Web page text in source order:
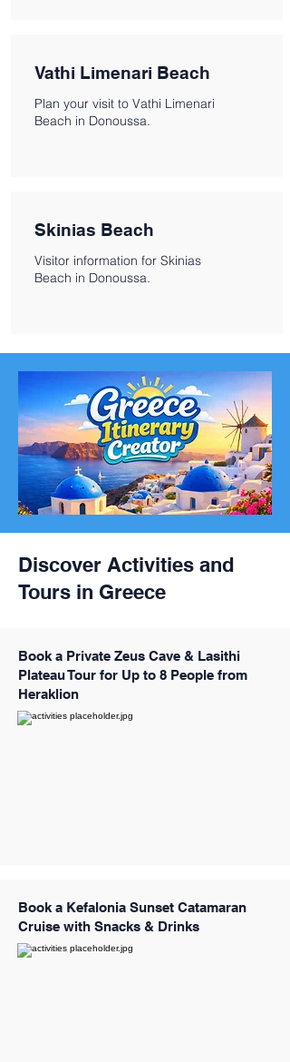
Vathi Limenari Beach
Plan your visit to Vathi Limenari
Beach in Donoussa.
Skinias Beach
Visitor information for Skinias
Beach in Donoussa.
Discover Activities and
Tours in Greece
Book a Private Zeus Cave & Lasithi
Plateau Tour for Up to 8 People from
Heraklion
Book a Kefalonia Sunset Catamaran
Cruise with Snacks & Drinks